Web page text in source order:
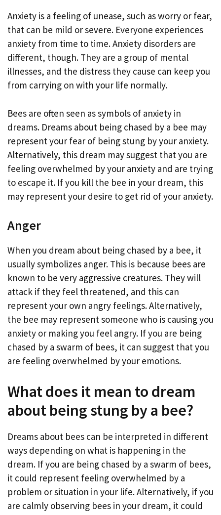
Anxiety is a feeling of unease, such as worry or fear,
that can be mild or severe. Everyone experiences
anxiety from time to time. Anxiety disorders are
different, though. They are a group of mental
illnesses, and the distress they cause can keep you
from carrying on with your life normally.
Bees are often seen as symbols of anxiety in
dreams. Dreams about being chased by a bee may
represent your fear of being stung by your anxiety.
Alternatively, this dream may suggest that you are
feeling overwhelmed by your anxiety and are trying
to escape it. If you kill the bee in your dream, this
may represent your desire to get rid of your anxiety.
Anger
When you dream about being chased by a bee, it
usually symbolizes anger. This is because bees are
known to be very aggressive creatures. They will
attack if they feel threatened, and this can
represent your own angry feelings. Alternatively,
the bee may represent someone who is causing you
anxiety or making you feel angry. If you are being
chased by a swarm of bees, it can suggest that you
are feeling overwhelmed by your emotions.
What does it mean to dream
about being stung by a bee?
Dreams about bees can be interpreted in different
ways depending on what is happening in the
dream. If you are being chased by a swarm of bees,
it could represent feeling overwhelmed by a
problem or situation in your life. Alternatively, if you
are calmly observing bees in your dream, it could